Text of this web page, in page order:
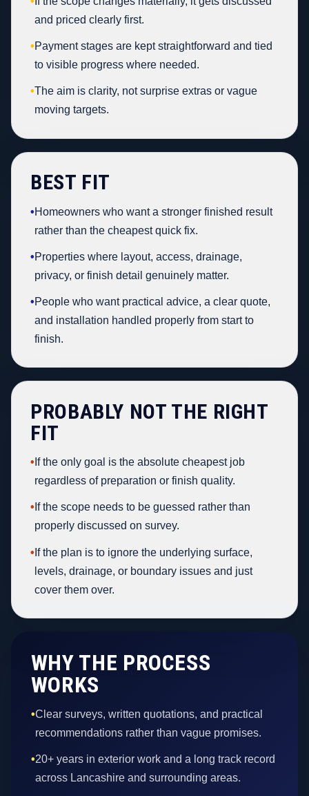
and priced clearly first.
•Payment stages are kept straightforward and tied
to visible progress where needed.
•The aim is clarity, not surprise extras or vague
moving targets.
BEST FIT
•Homeowners who want a stronger finished result
rather than the cheapest quick fix.
•Properties where layout, access, drainage,
privacy, or finish detail genuinely matter.
•People who want practical advice, a clear quote,
and installation handled properly from start to
finish.
PROBABLY NOT THE RIGHT
FIT
• If the only goal is the absolute cheapest job
regardless of preparation or finish quality.
• If the scope needs to be guessed rather than
properly discussed on survey.
• If the plan is to ignore the underlying surface,
levels, drainage, or boundary issues and just
cover them over.
WHY THE PROCESS
WORKS
•Clear surveys, written quotations, and practical
recommendations rather than vague promises.
•20+ years in exterior work and a long track record
across Lancashire and surrounding areas.